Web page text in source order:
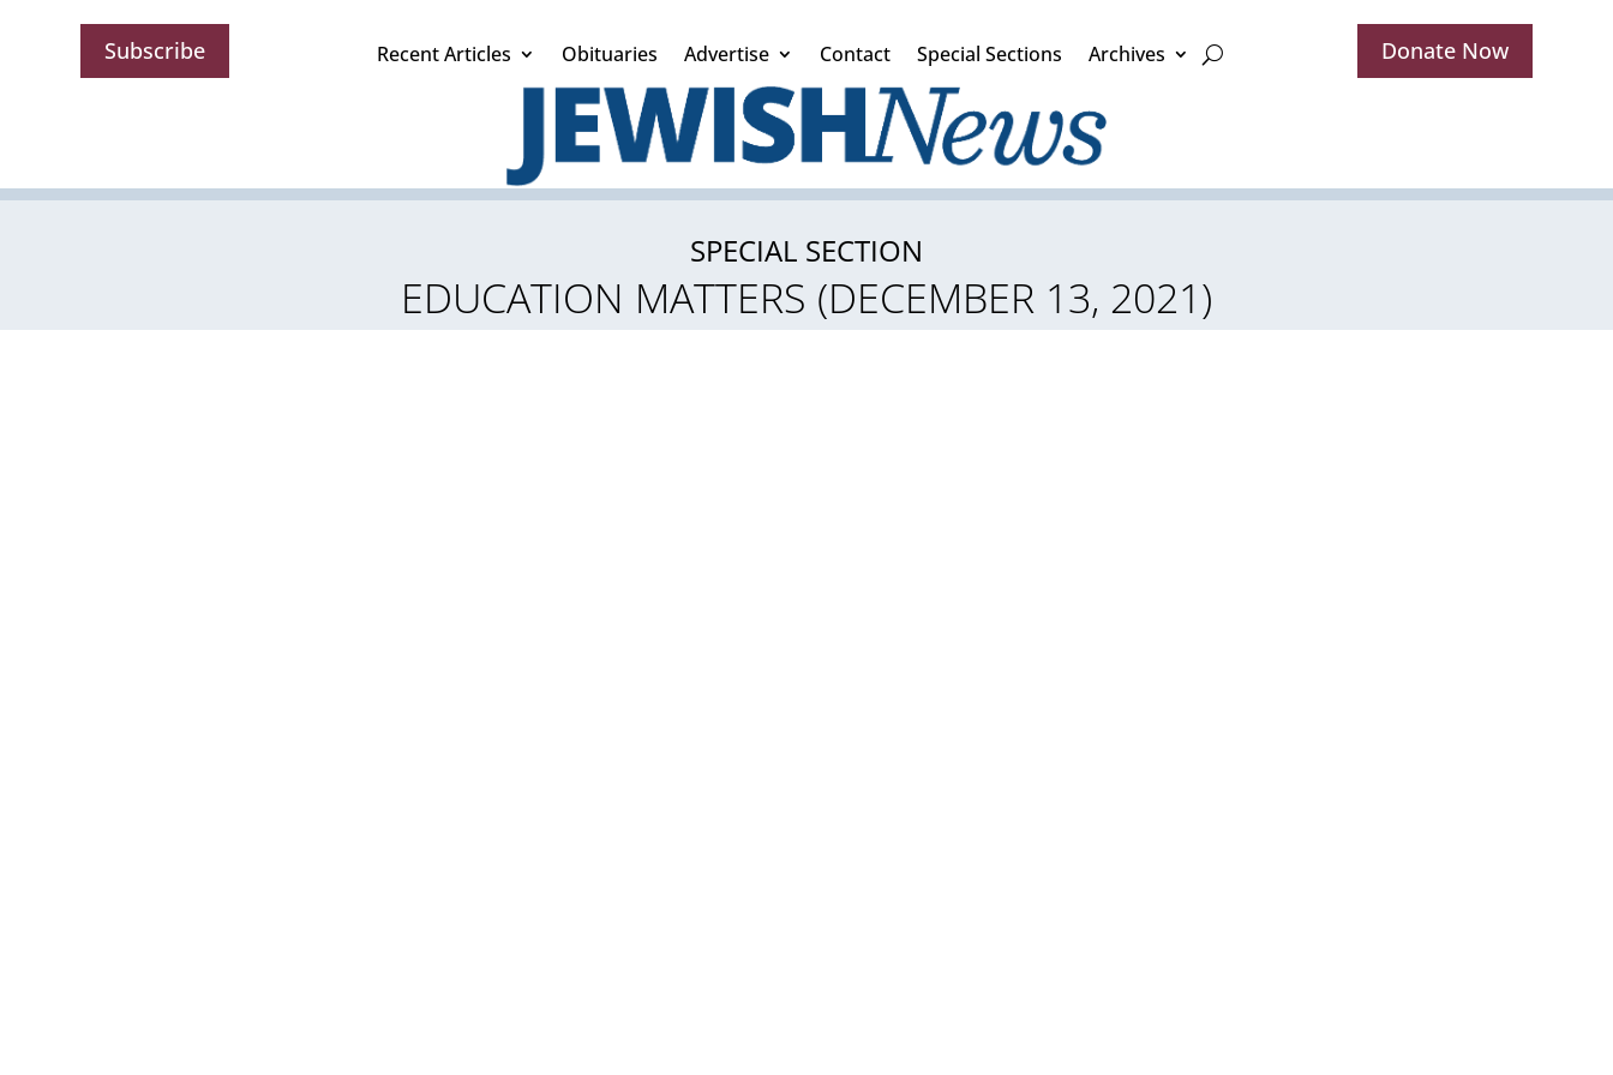
Subscribe Recent Articles Obituaries Advertise Contact Special Sections Archives Donate Now
SPECIAL SECTION
EDUCATION MATTERS (DECEMBER 13, 2021)